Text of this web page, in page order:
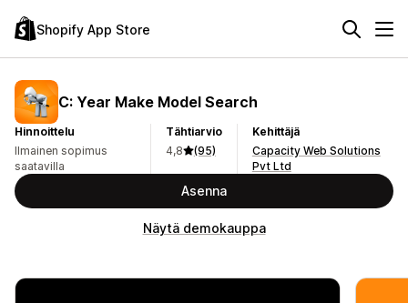
Shopify App Store
C: Year Make Model Search
Hinnoittelu
Ilmainen sopimus
saatavilla
Tähtiarvio
4,8
(95)
Kehittäjä
Capacity Web Solutions
Pvt Ltd
Asenna
Näytä demokauppa